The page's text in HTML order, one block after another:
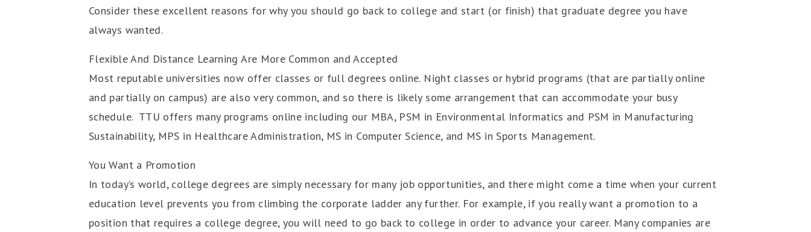
Consider these excellent reasons for why you should go back to college and start (or finish) that graduate degree you have
always wanted.
Flexible And Distance Learning Are More Common and Accepted
Most reputable universities now offer classes or full degrees online. Night classes or hybrid programs (that are partially online
and partially on campus) are also very common, and so there is likely some arrangement that can accommodate your busy
schedule. TTU offers many programs online including our MBA, PSM in Environmental Informatics and PSM in Manufacturing
Sustainability, MPS in Healthcare Administration, MS in Computer Science, and MS in Sports Management.
You Want a Promotion
In today’s world, college degrees are simply necessary for many job opportunities, and there might come a time when your current
education level prevents you from climbing the corporate ladder any further. For example, if you really want a promotion to a
position that requires a college degree, you will need to go back to college in order to advance your career. Many companies are